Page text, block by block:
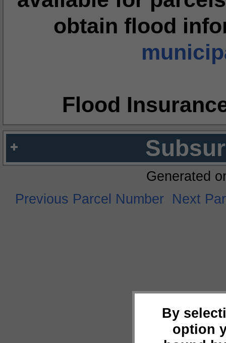
obtain flood
Flood
By
option
Generated
Previous Parcel Number Next